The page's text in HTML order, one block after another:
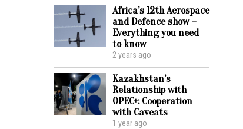
Africa’s 12th Aerospace
and Defence show –
Everything you need
to know
2 years ago
Kazakhstan’s
Relationship with
OPEC+: Cooperation
with Caveats
1 year ago